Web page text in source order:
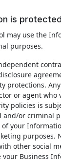
is protected
may use the
purposes.
protections.
or agent who
policies is
or criminal
of your
purposes.
other social
your Business